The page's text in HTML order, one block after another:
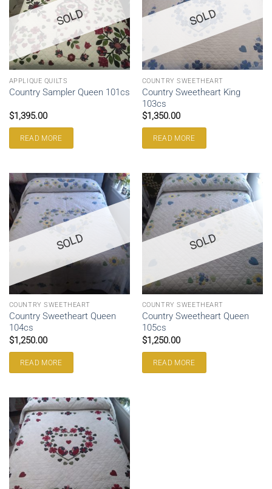
SOLD
APPLIQUE QUILTS
Country Sampler Queen 101cs
$1,395.00
READ MORE
SOLD
COUNTRY SWEETHEART
Country Sweetheart King
103cs
$1,350.00
READ MORE
SOLD
COUNTRY SWEETHEART
Country Sweetheart Queen
104cs
$1,250.00
READ MORE
SOLD
COUNTRY SWEETHEART
Country Sweetheart Queen
105cs
$1,250.00
READ MORE